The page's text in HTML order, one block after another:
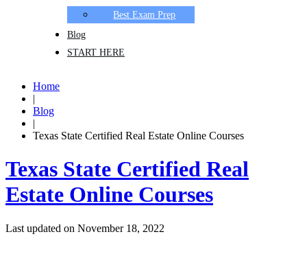
Best Exam Prep
Blog
START HERE
Home
|
Blog
|
Texas State Certified Real Estate Online Courses
Texas State Certified Real
Estate Online Courses
Last updated on November 18, 2022